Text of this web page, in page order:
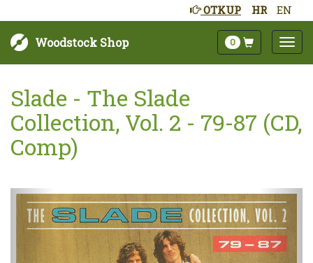
HR EN
OTKUP
Woodstock Shop 0
Slade - The Slade
Collection, Vol. 2 - 79-87 (CD,
Comp)
Sljedeće